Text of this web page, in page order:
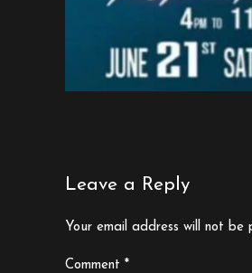
Leave a Reply
Your email address will not be
Comment *